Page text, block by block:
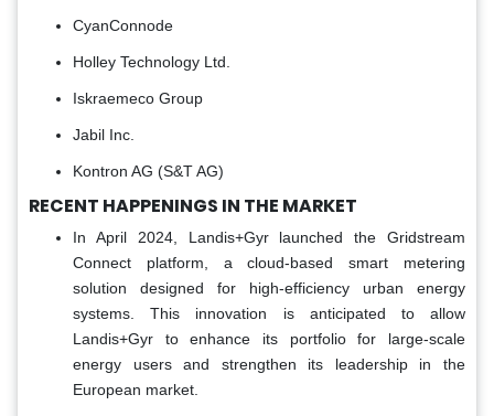
CyanConnode
Holley Technology Ltd.
Iskraemeco Group
Jabil Inc.
Kontron AG (S&T AG)
RECENT HAPPENINGS IN THE MARKET
In April 2024, Landis+Gyr launched the Gridstream
Connect platform, a cloud-based smart metering
solution designed for high-efficiency urban energy
systems. This innovation is anticipated to allow
Landis+Gyr to enhance its portfolio for large-scale
energy users and strengthen its leadership in the
European market.